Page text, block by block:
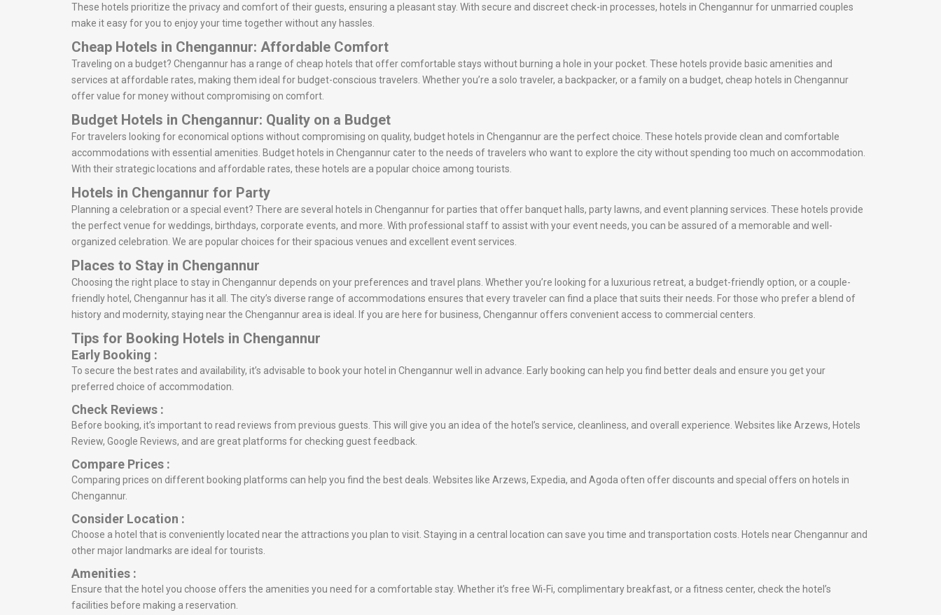
These hotels prioritize the privacy and comfort of their guests, ensuring a pleasant stay. With secure and discreet check-in processes, hotels in Chengannur for unmarried couples
make it easy for you to enjoy your time together without any hassles.
Cheap Hotels in Chengannur: Affordable Comfort
Traveling on a budget? Chengannur has a range of cheap hotels that offer comfortable stays without burning a hole in your pocket. These hotels provide basic amenities and
services at affordable rates, making them ideal for budget-conscious travelers. Whether you’re a solo traveler, a backpacker, or a family on a budget, cheap hotels in Chengannur
offer value for money without compromising on comfort.
Budget Hotels in Chengannur: Quality on a Budget
For travelers looking for economical options without compromising on quality, budget hotels in Chengannur are the perfect choice. These hotels provide clean and comfortable
accommodations with essential amenities. Budget hotels in Chengannur cater to the needs of travelers who want to explore the city without spending too much on accommodation.
With their strategic locations and affordable rates, these hotels are a popular choice among tourists.
Hotels in Chengannur for Party
Planning a celebration or a special event? There are several hotels in Chengannur for parties that offer banquet halls, party lawns, and event planning services. These hotels provide
the perfect venue for weddings, birthdays, corporate events, and more. With professional staff to assist with your event needs, you can be assured of a memorable and well-
organized celebration. We are popular choices for their spacious venues and excellent event services.
Places to Stay in Chengannur
Choosing the right place to stay in Chengannur depends on your preferences and travel plans. Whether you’re looking for a luxurious retreat, a budget-friendly option, or a couple-
friendly hotel, Chengannur has it all. The city’s diverse range of accommodations ensures that every traveler can find a place that suits their needs. For those who prefer a blend of
history and modernity, staying near the Chengannur area is ideal. If you are here for business, Chengannur offers convenient access to commercial centers.
Tips for Booking Hotels in Chengannur
Early Booking :
To secure the best rates and availability, it’s advisable to book your hotel in Chengannur well in advance. Early booking can help you find better deals and ensure you get your
preferred choice of accommodation.
Check Reviews :
Before booking, it’s important to read reviews from previous guests. This will give you an idea of the hotel’s service, cleanliness, and overall experience. Websites like Arzews, Hotels
Review, Google Reviews, and are great platforms for checking guest feedback.
Compare Prices :
Comparing prices on different booking platforms can help you find the best deals. Websites like Arzews, Expedia, and Agoda often offer discounts and special offers on hotels in
Chengannur.
Consider Location :
Choose a hotel that is conveniently located near the attractions you plan to visit. Staying in a central location can save you time and transportation costs. Hotels near Chengannur and
other major landmarks are ideal for tourists.
Amenities :
Ensure that the hotel you choose offers the amenities you need for a comfortable stay. Whether it’s free Wi-Fi, complimentary breakfast, or a fitness center, check the hotel’s
facilities before making a reservation.